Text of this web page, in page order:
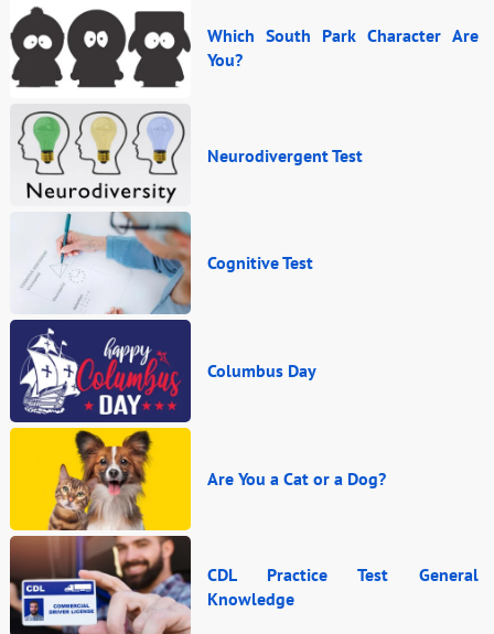
Which South Park Character Are
You?
Neurodivergent Test
Cognitive Test
Columbus Day
Are You a Cat or a Dog?
CDL Practice Test General
Knowledge